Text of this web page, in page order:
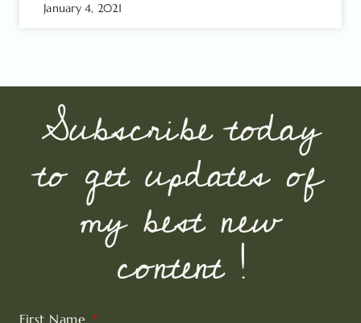
January 4, 2021
Subscribe today
to get updates of
my best new
content !
First Name